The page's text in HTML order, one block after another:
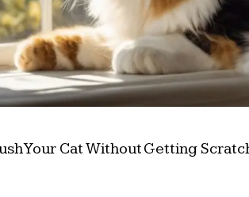
Your Cat Without Getting